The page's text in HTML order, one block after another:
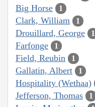
Big Horse 1
Clark, William 1
Drouillard, George 1
Farfonge 1
Field, Reubin 1
Gallatin, Albert 1
Hospitality (Wethaa)
Jefferson, Thomas 1